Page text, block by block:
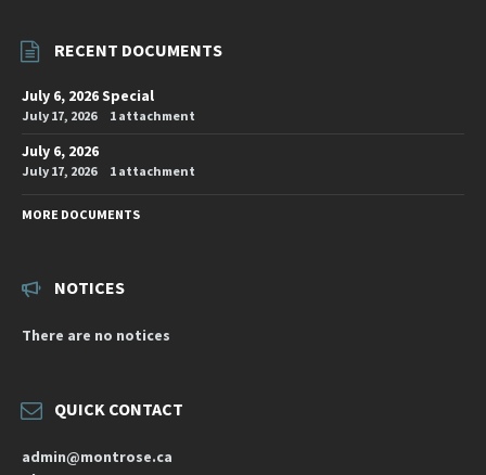
RECENT DOCUMENTS
July 6, 2026 Special
July 17, 2026 1 attachment
July 6, 2026
July 17, 2026 1 attachment
MORE DOCUMENTS
NOTICES
There are no notices
QUICK CONTACT
admin@montrose.ca